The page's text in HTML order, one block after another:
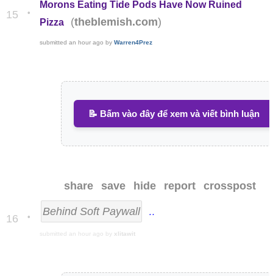
15 •
Morons Eating Tide Pods Have Now Ruined
Pizza
(theblemish.com)
submittedan hour ago byWarren4Prez
📝 Bấm vào đây để xem và viết bình luận
share save hide report crosspost
16 • Behind Soft Paywall
submitted an hour ago by xlitawit